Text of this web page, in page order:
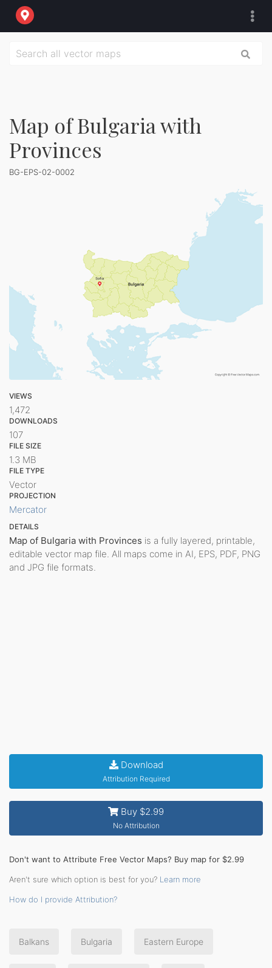
Map of Bulgaria with
Provinces
BG-EPS-02-0002
VIEWS
1,472
DOWNLOADS
107
FILE SIZE
1.3 MB
FILE TYPE
Vector
PROJECTION
Mercator
DETAILS
Map of Bulgaria with Provinces is a fully layered, printable,
editable vector map file. All maps come in AI, EPS, PDF, PNG
and JPG file formats.
Download
Attribution Required
Buy $2.99
No Attribution
Don't want to Attribute Free Vector Maps? Buy map for $2.99
Aren't sure which option is best for you? Learn more
How do I provide Attribution?
Balkans Bulgaria Eastern Europe